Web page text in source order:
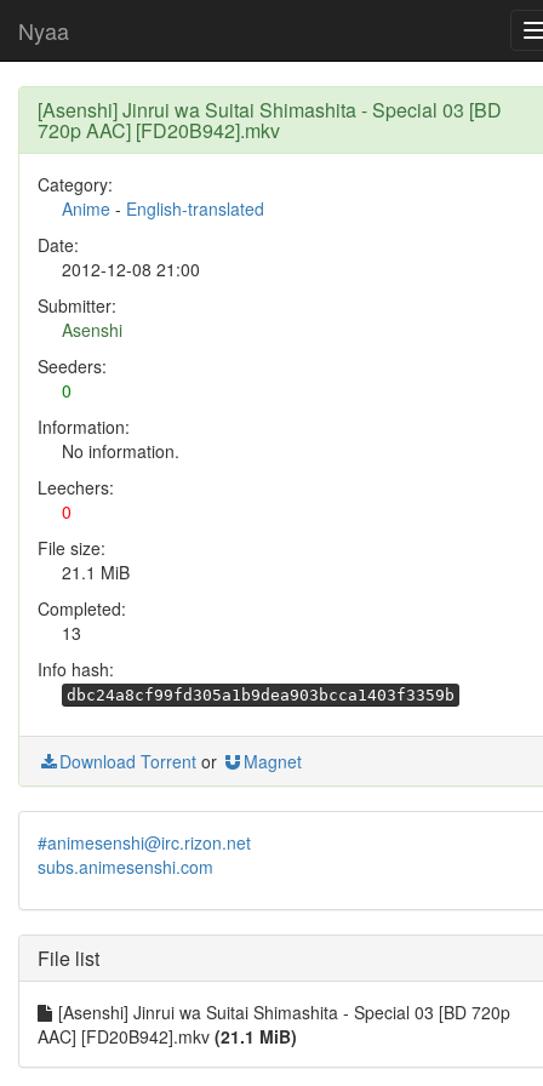
Nyaa
[Asenshi] Jinrui wa Suitai Shimashita - Special 03 [BD
720p AAC] [FD20B942].mkv
Category:
Anime - English-translated
Date:
2012-12-08 21:00
Submitter:
Asenshi
Seeders:
0
Information:
No information.
Leechers:
0
File size:
21.1 MiB
Completed:
13
Info hash:
dbc24a8cf99fd305a1b9dea903bcca1403f3359b
Download Torrent or Magnet
#animesenshi@irc.rizon.net
subs.animesenshi.com
File list
[Asenshi] Jinrui wa Suitai Shimashita - Special 03 [BD 720p
AAC] [FD20B942].mkv (21.1 MiB)